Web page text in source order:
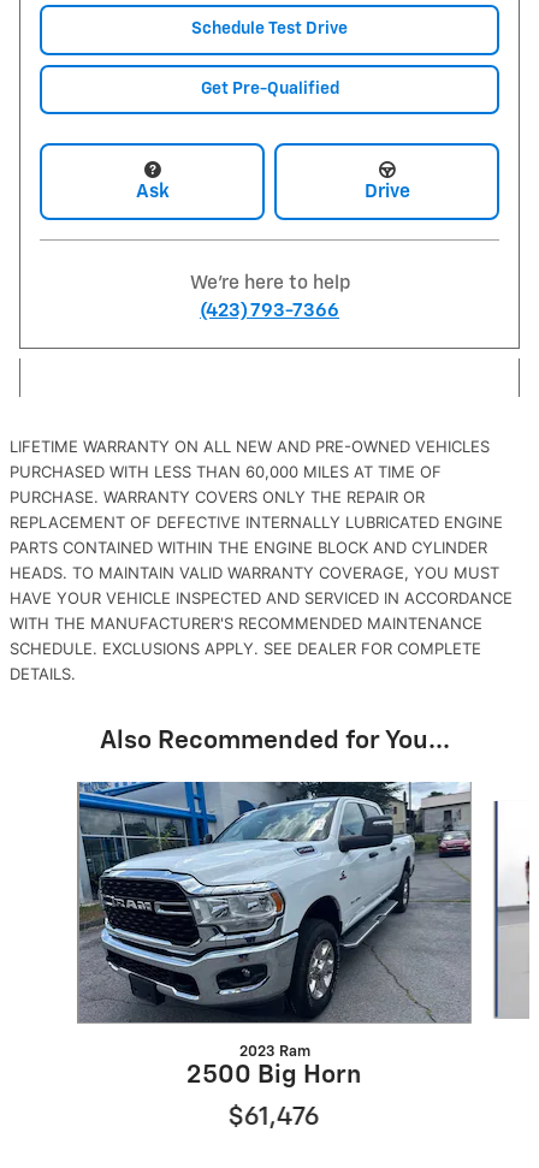
Schedule Test Drive
Get Pre-Qualified
Ask Drive
We're here to help
(423) 793-7366
LIFETIME WARRANTY ON ALL NEW AND PRE-OWNED VEHICLES
PURCHASED WITH LESS THAN 60,000 MILES AT TIME OF
PURCHASE. WARRANTY COVERS ONLY THE REPAIR OR
REPLACEMENT OF DEFECTIVE INTERNALLY LUBRICATED ENGINE
PARTS CONTAINED WITHIN THE ENGINE BLOCK AND CYLINDER
HEADS. TO MAINTAIN VALID WARRANTY COVERAGE, YOU MUST
HAVE YOUR VEHICLE INSPECTED AND SERVICED IN ACCORDANCE
WITH THE MANUFACTURER'S RECOMMENDED MAINTENANCE
SCHEDULE. EXCLUSIONS APPLY. SEE DEALER FOR COMPLETE
DETAILS.
Also Recommended for You...
Slide 1 of 2
2023 Ram
2500 Big Horn
$61,476